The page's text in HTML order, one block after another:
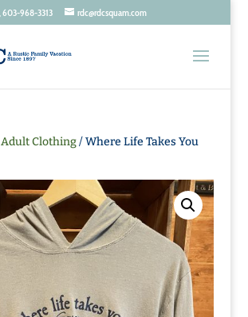
603-968-3313 rdc@rdcsquam.com
Adult Clothing/ Where Life Takes You